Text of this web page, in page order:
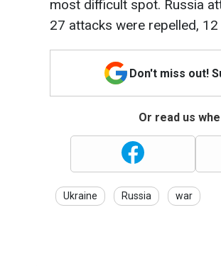
most difficult spot. Russia
27 attacks were repelled,
Don't miss out!
Or read us
Ukraine Russia war